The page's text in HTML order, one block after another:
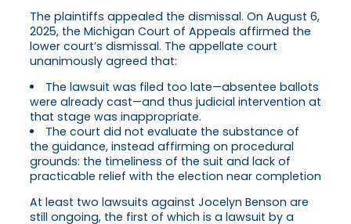
The plaintiffs appealed the dismissal. On August 6,
2025, the Michigan Court of Appeals affirmed the
lower court’s dismissal. The appellate court
unanimously agreed that:
The lawsuit was filed too late—absentee ballots
were already cast—and thus judicial intervention at
that stage was inappropriate.
The court did not evaluate the substance of
the guidance, instead affirming on procedural
grounds: the timeliness of the suit and lack of
practicable relief with the election near completion
At least two lawsuits against Jocelyn Benson are
still ongoing, the first of which is a lawsuit by a